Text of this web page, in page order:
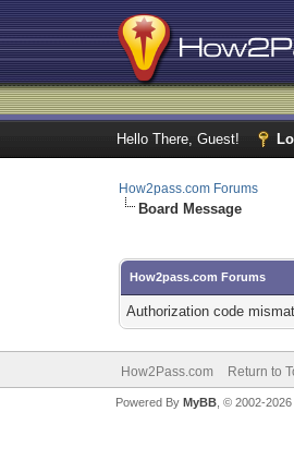
Hello There, Guest!
How2pass.com Forums
Board Message
How2pass.com Forums
Authorization code
How2Pass.com Return to
Powered By MyBB, © 2002-2026